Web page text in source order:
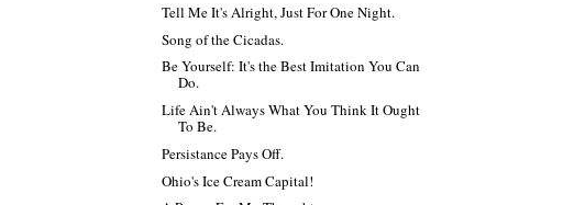
Tell Me It's Alright, Just For One Night.
Song of the Cicadas.
Be Yourself: It's the Best Imitation You Can
Do.
Life Ain't Always What You Think It Ought
To Be.
Persistance Pays Off.
Ohio's Ice Cream Capital!